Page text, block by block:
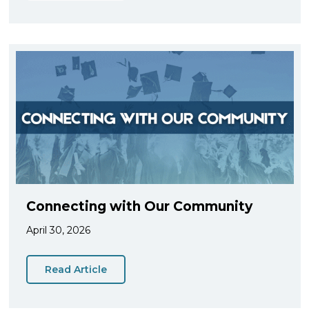
Connecting with Our Community
April 30, 2026
Read Article